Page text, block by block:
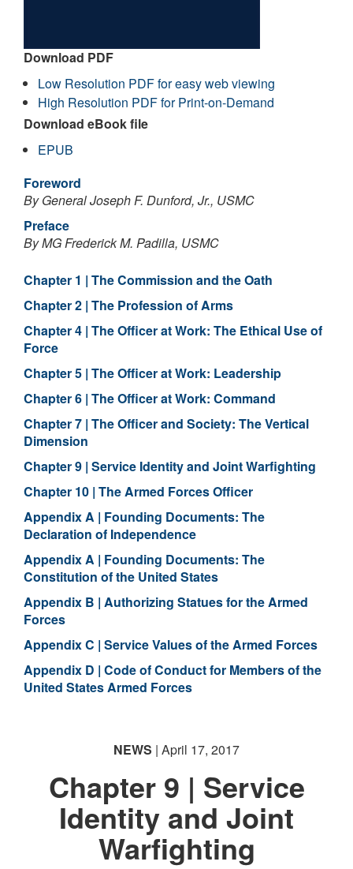
Download PDF
Low Resolution PDF for easy web viewing
High Resolution PDF for Print-on-Demand
Download eBook file
EPUB
Foreword
By General Joseph F. Dunford, Jr., USMC
Preface
By MG Frederick M. Padilla, USMC
Chapter 1 | The Commission and the Oath
Chapter 2 | The Profession of Arms
Chapter 4 | The Officer at Work: The Ethical Use of
Force
Chapter 5 | The Officer at Work: Leadership
Chapter 6 | The Officer at Work: Command
Chapter 7 | The Officer and Society: The Vertical
Dimension
Chapter 9 | Service Identity and Joint Warfighting
Chapter 10 | The Armed Forces Officer
Appendix A | Founding Documents: The
Declaration of Independence
Appendix A | Founding Documents: The
Constitution of the United States
Appendix B | Authorizing Statues for the Armed
Forces
Appendix C | Service Values of the Armed Forces
Appendix D | Code of Conduct for Members of the
United States Armed Forces
NEWS | April 17, 2017
Chapter 9 | Service
Identity and Joint
Warfighting